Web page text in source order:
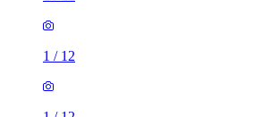
1 / 12